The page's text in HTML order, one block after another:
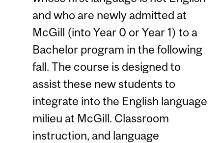
and who are newly admitted at
McGill (into Year 0 or Year 1) to a
Bachelor program in the following
fall. The course is designed to
assist these new students to
integrate into the English language
milieu at McGill. Classroom
instruction, and language